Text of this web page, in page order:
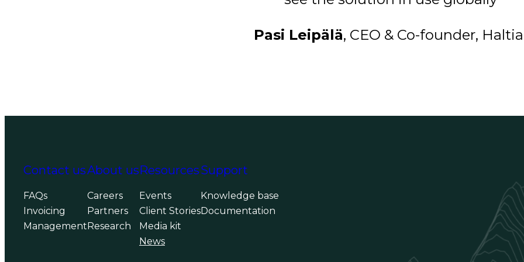
Pasi Leipälä, CEO & Co-founder,
Contact us
FAQs
Invoicing
Management
About us
Careers
Partners
Research
Resources
Events
Client Stories
Media kit
News
Support
Knowledge base
Documentation